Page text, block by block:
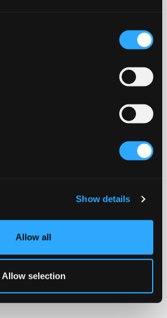
Show details
Allow all
Allow selection